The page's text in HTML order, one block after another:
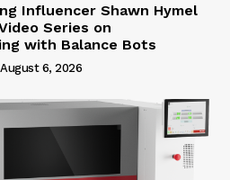
Influencer Shawn Hymel
Series on
with Balance Bots
August 6, 2026